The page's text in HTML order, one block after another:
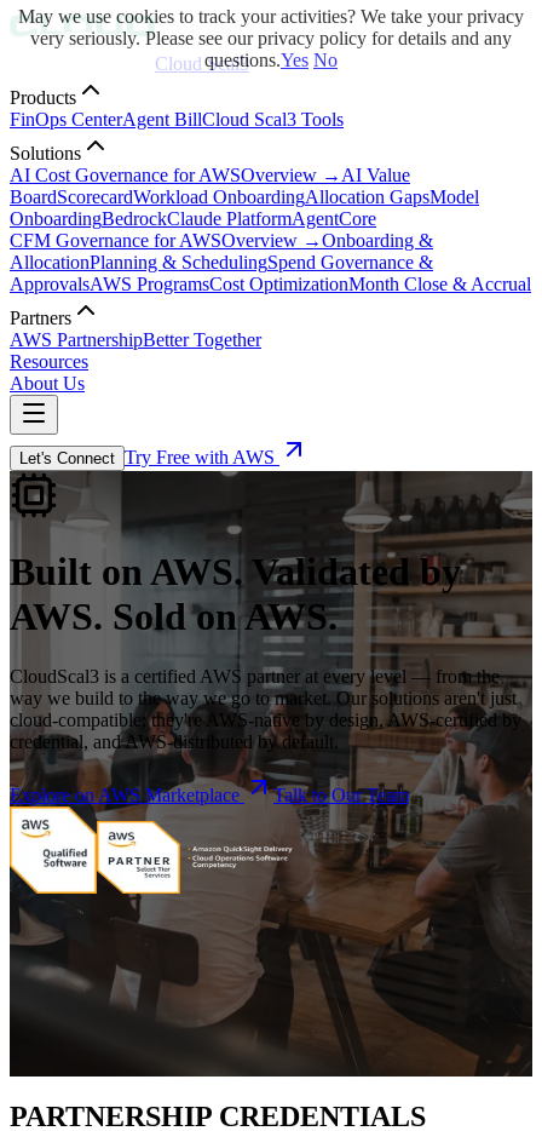
Cloud Scal3
Products
FinOps CenterAgent BillCloud Scal3 Tools
Solutions
AI Cost Governance for AWSOverview → AI Value
BoardScorecardWorkload OnboardingAllocation GapsModel
OnboardingBedrockClaude PlatformAgentCore
CFM Governance for AWSOverview →Onboarding &
AllocationPlanning & SchedulingSpend Governance &
ApprovalsAWS ProgramsCost OptimizationMonth Close & Accrual
Partners
AWS PartnershipBetter Together
Resources
About Us
Let's Connect Try Free with AWS
Built on AWS. Validated by
AWS. Sold on AWS.
CloudScal3 is a certified AWS partner at every level — from the
way we build to the way we go to market. Our solutions aren't just
cloud-compatible; they're AWS-native by design, AWS-certified by
credential, and AWS-distributed by default.
Explore on AWS Marketplace Talk to Our Team
PARTNERSHIP CREDENTIALS
May we use cookies to track your activities? We take your privacy
very seriously. Please see our privacy policy for details and any
questions.Yes No